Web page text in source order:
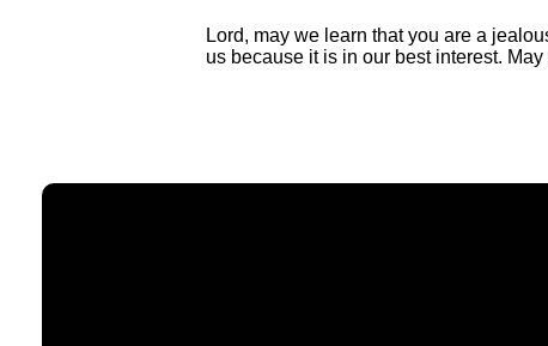
Lord, may we learn that you are a
us because it is in our best interest.